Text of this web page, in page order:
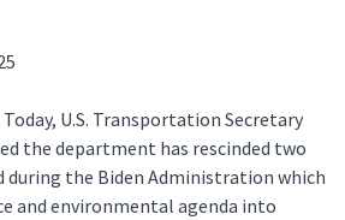
Today, U.S. Transportation Secretary
the department has rescinded two
during the Biden Administration which
and environmental agenda into